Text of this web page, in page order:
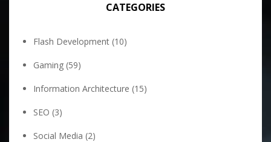
CATEGORIES
Flash Development (10)
Gaming (59)
Information Architecture (15)
SEO (3)
Social Media (2)